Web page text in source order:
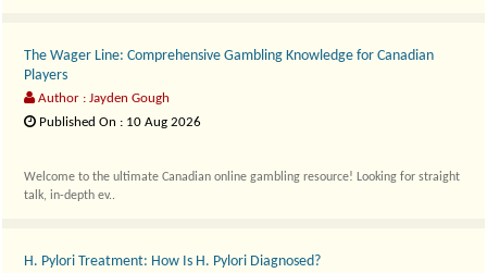
The Wager Line: Comprehensive Gambling Knowledge for Canadian
Players
Author : Jayden Gough
Published On : 10 Aug 2026
Welcome to the ultimate Canadian online gambling resource! Looking for straight
talk, in-depth ev..
H. Pylori Treatment: How Is H. Pylori Diagnosed?